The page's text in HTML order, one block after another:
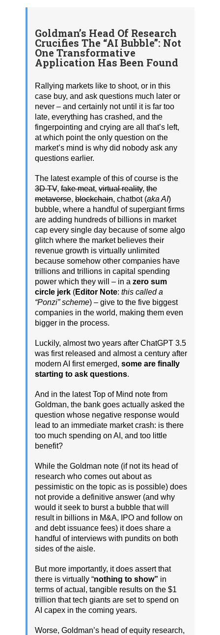
Goldman’s Head Of Research
Crucifies The “AI Bubble”: Not
One Transformative
Application Has Been Found
Rallying markets like to shoot, or in this
case buy, and ask questions much later or
never – and certainly not until it is far too
late, everything has crashed, and the
fingerpointing and crying are all that’s left,
at which point the only question on the
market’s mind is why did nobody ask any
questions earlier.
The latest example of this of course is the
3D TV, fake meat, virtual reality, the
metaverse, blockchain, chatbot (aka AI)
bubble, where a handful of supergiant firms
are adding hundreds of billions in market
cap every single day because of some algo
glitch where the market believes their
revenue growth is virtually unlimited
because somehow other companies have
trillions and trillions in capital spending
power which they will – in a zero sum
circle jerk (Editor Note: this called a
“Ponzi” scheme) – give to the five biggest
companies in the world, making them even
bigger in the process.
Luckily, almost two years after ChatGPT 3.5
was first released and almost a century after
modern AI first emerged, some are finally
starting to ask questions.
And in the latest Top of Mind note from
Goldman, the bank goes actually asked the
question whose negative response would
lead to an immediate market crash: is there
too much spending on AI, and too little
benefit?
While the Goldman note (if not its head of
research who comes out about as
pessimistic on the topic as is possible) does
not provide a definitive answer (and why
would it seek to burst a bubble that will
result in billions in M&A, IPO and follow on
and debt issuance fees) it does share a
handful of interviews with pundits on both
sides of the aisle.
But more importantly, it does assert that
there is virtually “nothing to show” in
terms of actual, tangible results on the $1
trillion that tech giants are set to spend on
AI capex in the coming years.
Worse, Goldman’s head of equity research,